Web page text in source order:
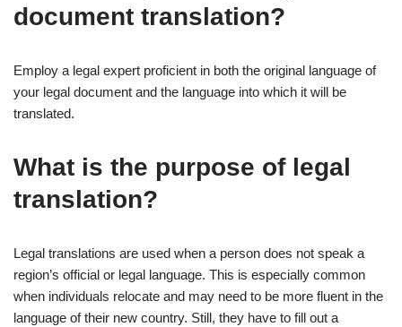
document translation?
Employ a legal expert proficient in both the original language of
your legal document and the language into which it will be
translated.
What is the purpose of legal
translation?
Legal translations are used when a person does not speak a
region’s official or legal language. This is especially common
when individuals relocate and may need to be more fluent in the
language of their new country. Still, they have to fill out a